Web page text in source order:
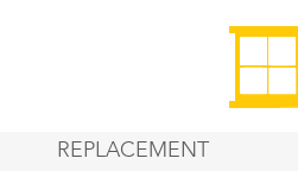
REPLACEMENT